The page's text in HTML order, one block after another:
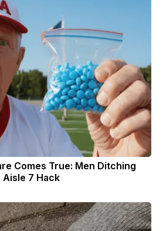
Comes True: Men Ditching
7 Hack